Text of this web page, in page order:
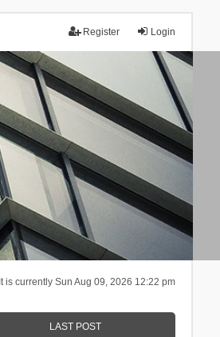
Login
Register
It is currently Sun Aug 09, 2026 12:22 pm
LAST POST